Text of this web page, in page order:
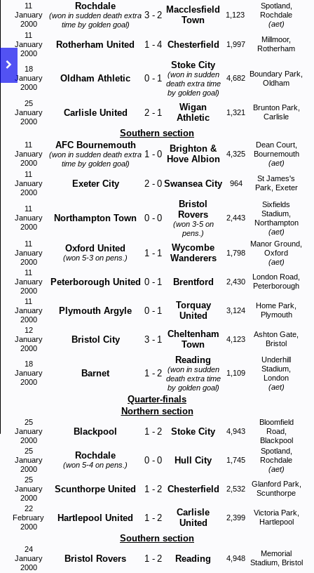
11
January
2000
Rochdale
(won in sudden death extra
time by golden goal)
3 - 2
Macclesfield
Town
1,123
Spotland,
Rochdale
(aet)
11
January
2000
Rotherham United 1 - 4 Chesterfield 1,997
Millmoor,
Rotherham
18
January
2000
Oldham Athletic 0 - 1
Stoke City
(won in sudden
death extra time
by golden goal)
4,682 Boundary Park,
Oldham
25
January
2000
Carlisle United 2 - 1
Wigan
Athletic
1,321
Brunton Park,
Carlisle
Southern section
11
January
2000
AFC Bournemouth
(won in sudden death extra
time by golden goal)
1 - 0
Brighton &
Hove Albion
4,325
Dean Court,
Bournemouth
(aet)
11
January
2000
Exeter City 2 - 0 Swansea City 964
St James's
Park, Exeter
11
January
2000
Northampton Town 0 - 0
Bristol
Rovers
(won 3-5 on
pens.)
2,443
Sixfields
Stadium,
Northampton
(aet)
11
January
2000
Oxford United
(won 5-3 on pens.) 1 - 1
Wycombe
Wanderers
1,798
Manor Ground,
Oxford
(aet)
11
January
2000
Peterborough United 0 - 1 Brentford 2,430
London Road,
Peterborough
11
January
2000
Plymouth Argyle 0 - 1
Torquay
United
3,124
Home Park,
Plymouth
12
January
2000
Bristol City 3 - 1
Cheltenham
Town
4,123
Ashton Gate,
Bristol
18
January
2000
Barnet 1 - 2
Reading
(won in sudden
death extra time
by golden goal)
1,109
Underhill
Stadium,
London
(aet)
Quarter-finals
Northern section
25
January
2000
Blackpool 1 - 2 Stoke City 4,943
Bloomfield
Road,
Blackpool
25
January
2000
Rochdale
(won 5-4 on pens.) 0 - 0 Hull City 1,745
Spotland,
Rochdale
(aet)
25
January
2000
Scunthorpe United 1 - 2 Chesterfield 2,532
Glanford Park,
Scunthorpe
22
February
2000
Hartlepool United 1 - 2
Carlisle
United
2,399
Victoria Park,
Hartlepool
Southern section
24
January
2000
Bristol Rovers 1 - 2 Reading 4,948
Memorial
Stadium, Bristol